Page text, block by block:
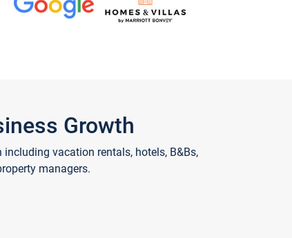
Growth
vacation rentals, hotels, B&Bs,
managers.